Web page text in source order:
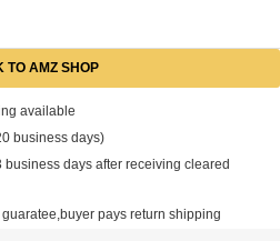
available
business days)
business days after receiving cleared
pays return shipping